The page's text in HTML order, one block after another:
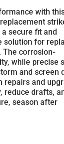
with
secure fit and
solution for
The corrosion-
while precise
and screen
repairs and
reduce drafts,
season after